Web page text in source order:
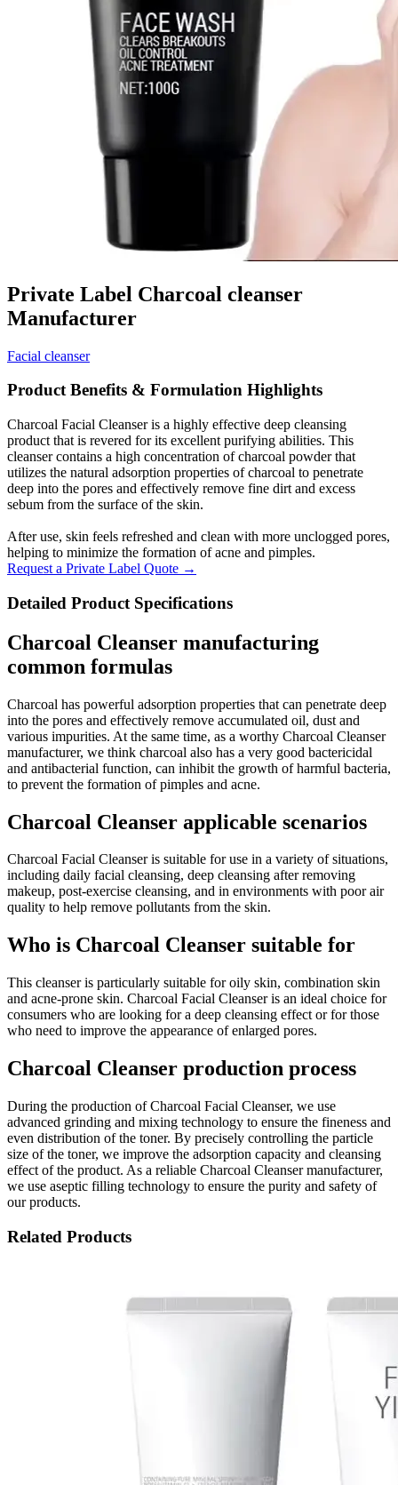
Private Label Charcoal cleanser
Manufacturer
Facial cleanser
Product Benefits & Formulation Highlights
Charcoal Facial Cleanser is a highly effective deep cleansing
product that is revered for its excellent purifying abilities. This
cleanser contains a high concentration of charcoal powder that
utilizes the natural adsorption properties of charcoal to penetrate
deep into the pores and effectively remove fine dirt and excess
sebum from the surface of the skin.
After use, skin feels refreshed and clean with more unclogged pores,
helping to minimize the formation of acne and pimples.
Request a Private Label Quote →
Detailed Product Specifications
Charcoal Cleanser manufacturing
common formulas
Charcoal has powerful adsorption properties that can penetrate deep
into the pores and effectively remove accumulated oil, dust and
various impurities. At the same time, as a worthy Charcoal Cleanser
manufacturer, we think charcoal also has a very good bactericidal
and antibacterial function, can inhibit the growth of harmful bacteria,
to prevent the formation of pimples and acne.
Charcoal Cleanser applicable scenarios
Charcoal Facial Cleanser is suitable for use in a variety of situations,
including daily facial cleansing, deep cleansing after removing
makeup, post-exercise cleansing, and in environments with poor air
quality to help remove pollutants from the skin.
Who is Charcoal Cleanser suitable for
This cleanser is particularly suitable for oily skin, combination skin
and acne-prone skin. Charcoal Facial Cleanser is an ideal choice for
consumers who are looking for a deep cleansing effect or for those
who need to improve the appearance of enlarged pores.
Charcoal Cleanser production process
During the production of Charcoal Facial Cleanser, we use
advanced grinding and mixing technology to ensure the fineness and
even distribution of the toner. By precisely controlling the particle
size of the toner, we improve the adsorption capacity and cleansing
effect of the product. As a reliable Charcoal Cleanser manufacturer,
we use aseptic filling technology to ensure the purity and safety of
our products.
Related Products